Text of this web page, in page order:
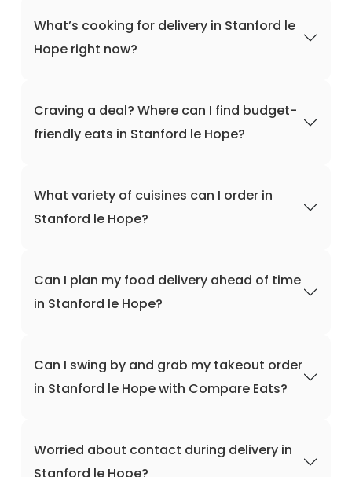
What’s cooking for delivery in Stanford le
Hope right now?
Craving a deal? Where can I find budget-
friendly eats in Stanford le Hope?
What variety of cuisines can I order in
Stanford le Hope?
Can I plan my food delivery ahead of time
in Stanford le Hope?
Can I swing by and grab my takeout order
in Stanford le Hope with Compare Eats?
Worried about contact during delivery in